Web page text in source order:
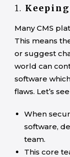
1.
Many CMS
This means
or suggest
world can
software
flaws. Let’s
When
software,
team.
This core